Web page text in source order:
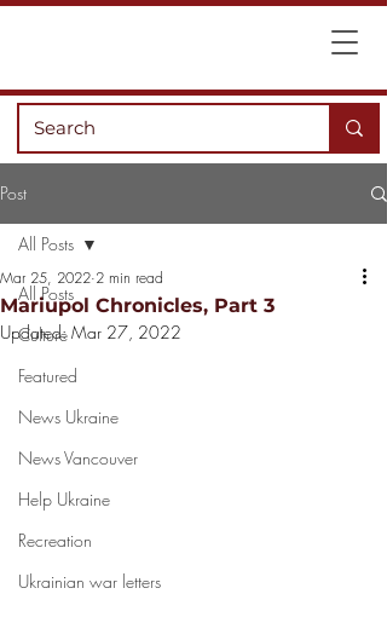
Post
All Posts
Culture
Featured
News Ukraine
News Vancouver
Help Ukraine
Recreation
Ukrainian war letters
All Posts
Mariupol Chronicles, Part 3
Mar 25, 2022 2 min read
Updated:Mar 27, 2022